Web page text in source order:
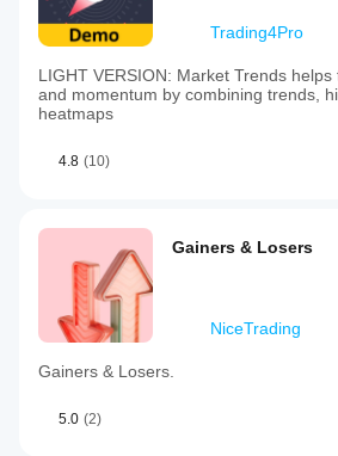
Trading4Pro
LIGHT VERSION: Market Trends
and momentum by combining trends,
heatmaps
4.8 (10)
Gainers & Losers
NiceTrading
Gainers & Losers.
5.0 (2)